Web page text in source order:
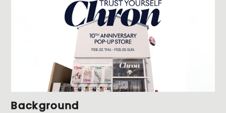
Background